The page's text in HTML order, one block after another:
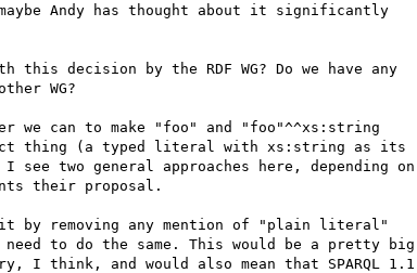
Andy has thought about it significantly
this decision by the RDF WG? Do we have any
WG?
we can to make "foo" and "foo"^^xs:string
thing (a typed literal with xs:string as its
see two general approaches here, depending on
their proposal.
to do the same. This would be a pretty big
I think, and would also mean that SPARQL 1.1